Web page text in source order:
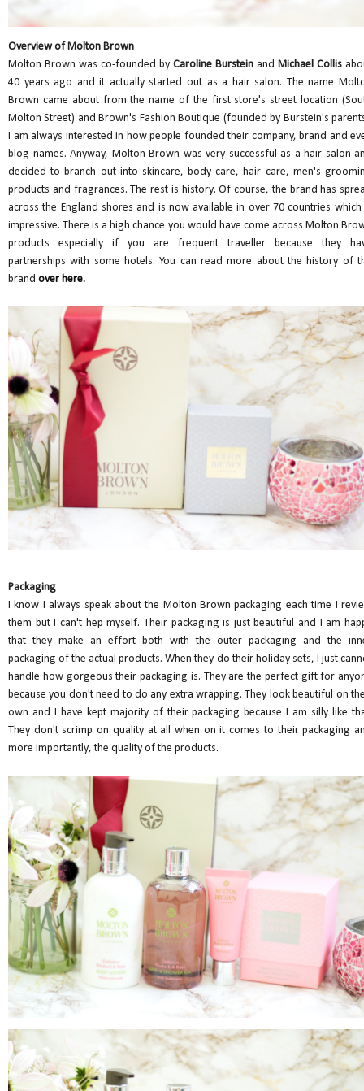
Overview of Molton Brown
Molton Brown was co-founded by Caroline Burstein and Michael Collis
40 years ago and it actually started out as a hair salon. The name
Brown came about from the name of the first store's street location
Molton Street) and Brown's Fashion Boutique (founded by Burstein's
I am always interested in how people founded their company, brand and
blog names. Anyway, Molton Brown was very successful as a hair salon
decided to branch out into skincare, body care, hair care, men's
products and fragrances. The rest is history. Of course, the brand has
across the England shores and is now available in over 70 countries which
impressive. There is a high chance you would have come across Molton
products especially if you are frequent traveller because they
partnerships with some hotels. You can read more about the history of
brand over here.
Packaging
I know I always speak about the Molton Brown packaging each time I
them but I can't hep myself. Their packaging is just beautiful and I am
that they make an effort both with the outer packaging and the
packaging of the actual products. When they do their holiday sets, I just
handle how gorgeous their packaging is. They are the perfect gift for
because you don't need to do any extra wrapping. They look beautiful on
own and I have kept majority of their packaging because I am silly like
They don't scrimp on quality at all when on it comes to their packaging
more importantly, the quality of the products.